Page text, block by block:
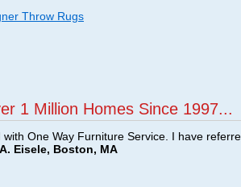
Throw Rugs
1 Million Homes Since 1997...
with One Way Furniture Service. I have
Eisele, Boston, MA